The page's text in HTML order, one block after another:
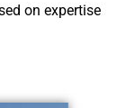
on expertise